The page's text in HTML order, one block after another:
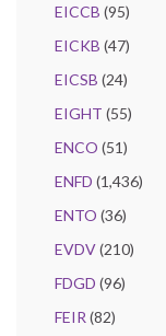
EICCB (95)
EICKB (47)
EICSB (24)
EIGHT (55)
ENCO (51)
ENFD (1,436)
ENTO (36)
EVDV(210)
FDGD (96)
FEIR (82)